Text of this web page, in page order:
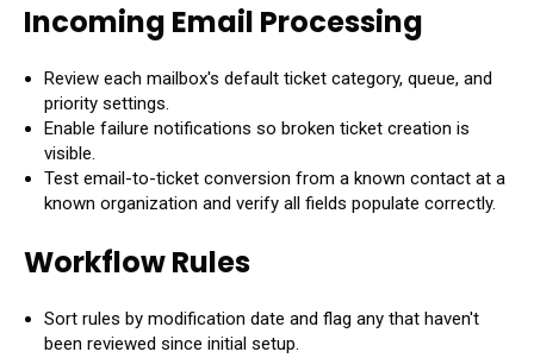
Incoming Email Processing
Review each mailbox's default ticket category, queue, and
priority settings.
Enable failure notifications so broken ticket creation is
visible.
Test email-to-ticket conversion from a known contact at a
known organization and verify all fields populate correctly.
Workflow Rules
Sort rules by modification date and flag any that haven't
been reviewed since initial setup.